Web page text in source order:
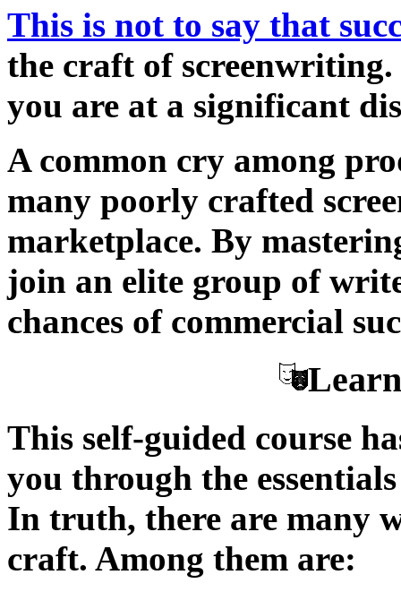
This is not to say that
the craft of
you are at a significant
A common cry among
many poorly crafted
marketplace. By
join an elite group of
chances of commercial
This self-guided course
you through the
In truth, there are many
craft. Among them are: